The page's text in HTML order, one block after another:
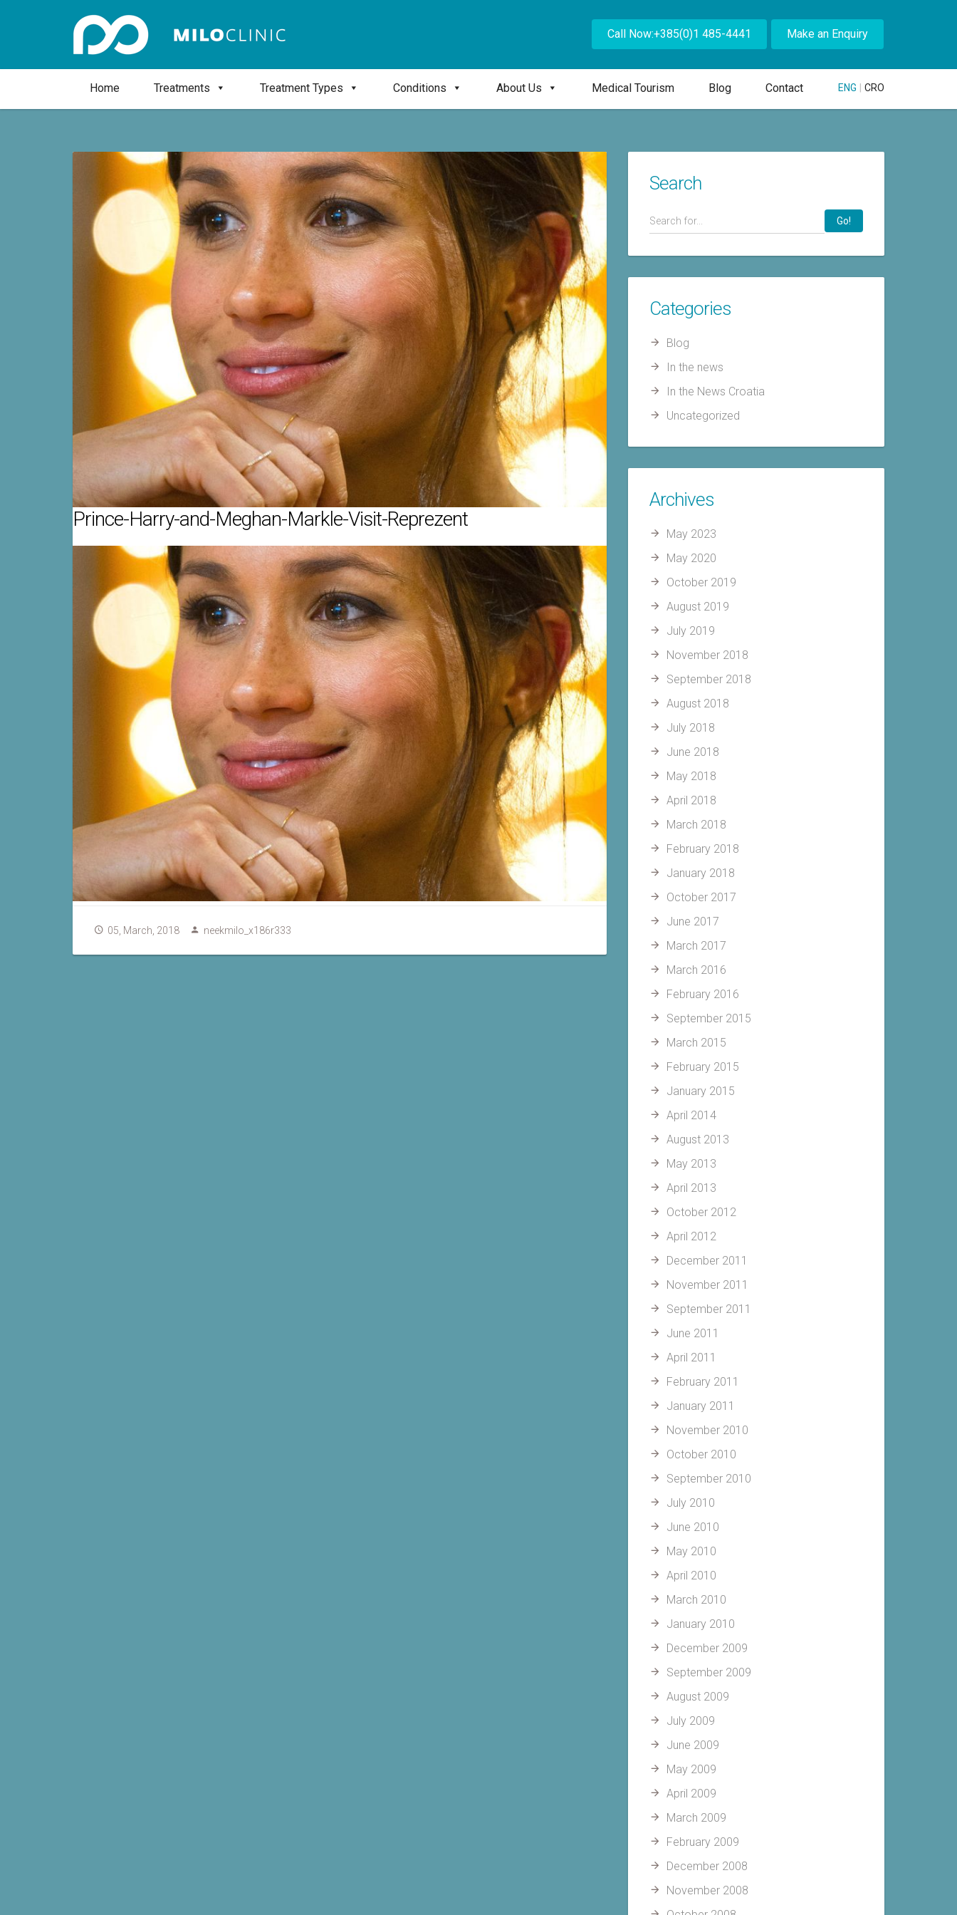
Call Now:+385(0)1 485-4441 Make an Enquiry
Home Treatments Treatment Types Conditions About Us Medical Tourism Blog Contact ENG CRO
Prince-Harry-and-Meghan-Markle-Visit-Reprezent
05, March, 2018 neekmilo_x186r333
Search
Go!
Categories
Blog
In the news
In the News Croatia
Uncategorized
Archives
May 2023
May 2020
October 2019
August 2019
July 2019
November 2018
September 2018
August 2018
July 2018
June 2018
May 2018
April 2018
March 2018
February 2018
January 2018
October 2017
June 2017
March 2017
March 2016
February 2016
September 2015
March 2015
February 2015
January 2015
April 2014
August 2013
May 2013
April 2013
October 2012
April 2012
December 2011
November 2011
September 2011
June 2011
April 2011
February 2011
January 2011
November 2010
October 2010
September 2010
July 2010
June 2010
May 2010
April 2010
March 2010
January 2010
December 2009
September 2009
August 2009
July 2009
June 2009
May 2009
April 2009
March 2009
February 2009
December 2008
November 2008